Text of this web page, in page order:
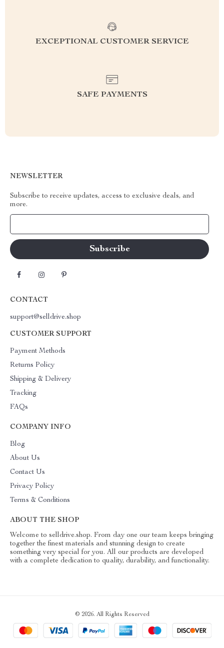
EXCEPTIONAL CUSTOMER SERVICE
SAFE PAYMENTS
NEWSLETTER
Subscribe to receive updates, access to exclusive deals, and
more.
CONTACT
support@selldrive.shop
CUSTOMER SUPPORT
Payment Methods
Returns Policy
Shipping & Delivery
Tracking
FAQs
COMPANY INFO
Blog
About Us
Contact Us
Privacy Policy
Terms & Conditions
ABOUT THE SHOP
Welcome to selldrive.shop. From day one our team keeps bringing
together the finest materials and stunning design to create
something very special for you. All our products are developed
with a complete dedication to quality, durability, and functionality.
© 2026. All Rights Reserved